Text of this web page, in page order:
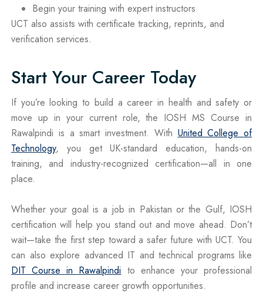
Begin your training with expert instructors
UCT also assists with certificate tracking, reprints, and
verification services.
Start Your Career Today
If you’re looking to build a career in health and safety or
move up in your current role, the IOSH MS Course in
Rawalpindi is a smart investment. With United College of
Technology, you get UK-standard education, hands-on
training, and industry-recognized certification—all in one
place.
Whether your goal is a job in Pakistan or the Gulf, IOSH
certification will help you stand out and move ahead. Don’t
wait—take the first step toward a safer future with UCT. You
can also explore advanced IT and technical programs like
DIT Course in Rawalpindi to enhance your professional
profile and increase career growth opportunities.